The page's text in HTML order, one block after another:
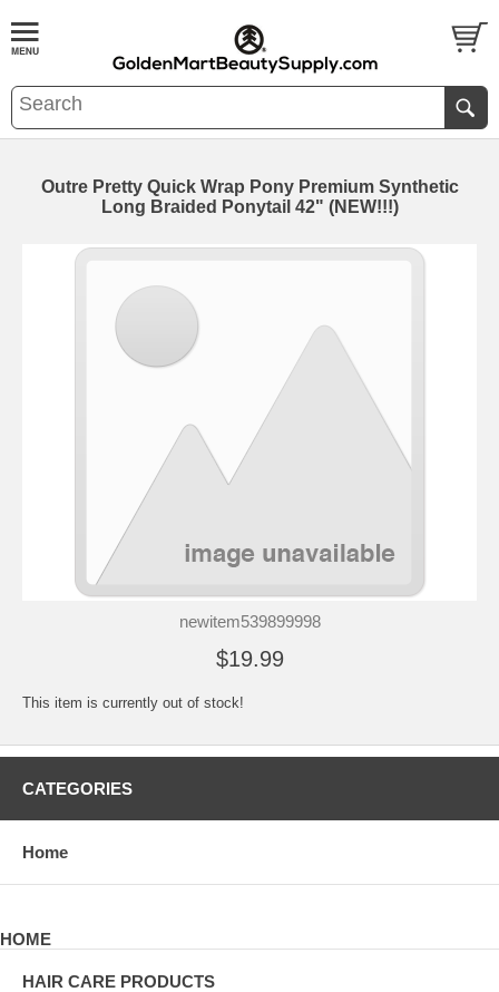
Outre Pretty Quick Wrap Pony Premium Synthetic
Long Braided Ponytail 42" (NEW!!!)
newitem539899998
$19.99
This item is currently out of stock!
CATEGORIES
Home
HOME
HAIR CARE PRODUCTS